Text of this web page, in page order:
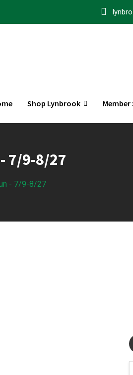
Shop Lynbrook Member
7/9-8/27
- 7/9-8/27